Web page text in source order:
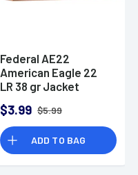
Federal AE22
American Eagle 22
LR 38 gr Jacket
Box
$3.99 $5.99
ADD TO BAG